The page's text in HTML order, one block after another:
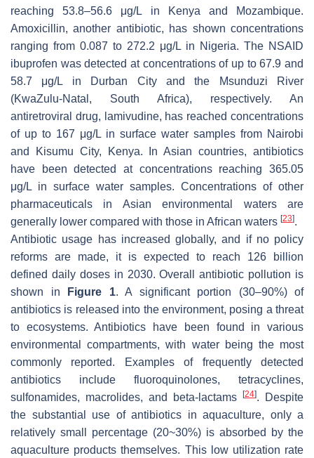
reaching 53.8–56.6 μg/L in Kenya and Mozambique.
Amoxicillin, another antibiotic, has shown concentrations
ranging from 0.087 to 272.2 μg/L in Nigeria. The NSAID
ibuprofen was detected at concentrations of up to 67.9 and
58.7 μg/L in Durban City and the Msunduzi River
(KwaZulu-Natal, South Africa), respectively. An
antiretroviral drug, lamivudine, has reached concentrations
of up to 167 μg/L in surface water samples from Nairobi
and Kisumu City, Kenya. In Asian countries, antibiotics
have been detected at concentrations reaching 365.05
μg/L in surface water samples. Concentrations of other
pharmaceuticals in Asian environmental waters are
generally lower compared with those in African waters [23].
Antibiotic usage has increased globally, and if no policy
reforms are made, it is expected to reach 126 billion
defined daily doses in 2030. Overall antibiotic pollution is
shown in
Figure 1. A significant portion (30–90%) of
antibiotics is released into the environment, posing a threat
to ecosystems. Antibiotics have been found in various
environmental compartments, with water being the most
commonly reported. Examples of frequently detected
antibiotics include fluoroquinolones, tetracyclines,
sulfonamides, macrolides, and beta-lactams
[24]. Despite
the substantial use of antibiotics in aquaculture, only a
relatively small percentage (20~30%) is absorbed by the
aquaculture products themselves. This low utilization rate